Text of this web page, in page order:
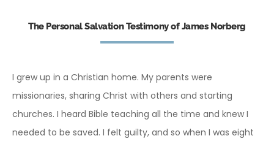
The Personal Salvation Testimony of James Norberg
I grew up in a Christian home. My parents were
missionaries, sharing Christ with others and starting
churches. I heard Bible teaching all the time and knew I
needed to be saved. I felt guilty, and so when I was eight